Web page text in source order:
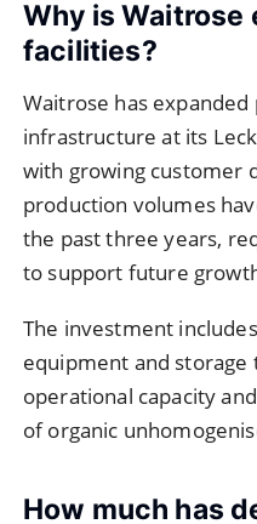
Why is Waitrose
facilities?
Waitrose has
infrastructure at its
with growing customer
production volumes
the past three years,
to support future
The investment
equipment and
operational capacity
of organic
How much has